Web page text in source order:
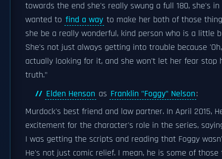
towards the end she's really swung a full 180, she's
wanted to find a way to make her both of those
she be a really wonderful, kind person who is a little
She's not just always getting into trouble because
actually looking for it, and she won't let her fear stop
truth."
Elden Henson as Franklin "Foggy" Nelson:
Murdock's best friend and law partner. In April 2015,
excitement for the character's role in the series,
I was getting the scripts and reading that Foggy
He's not just comic relief. I mean, he is some of those